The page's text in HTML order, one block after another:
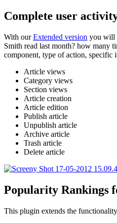
Complete user
With ourExtended version you will
Smith read last month? how many
component, type of action, specific
Article views
Category views
Section views
Article creation
Article edition
Publish article
Unpublish article
Archive article
Trash article
Delete article
Popularity Rankings
This plugin extends the